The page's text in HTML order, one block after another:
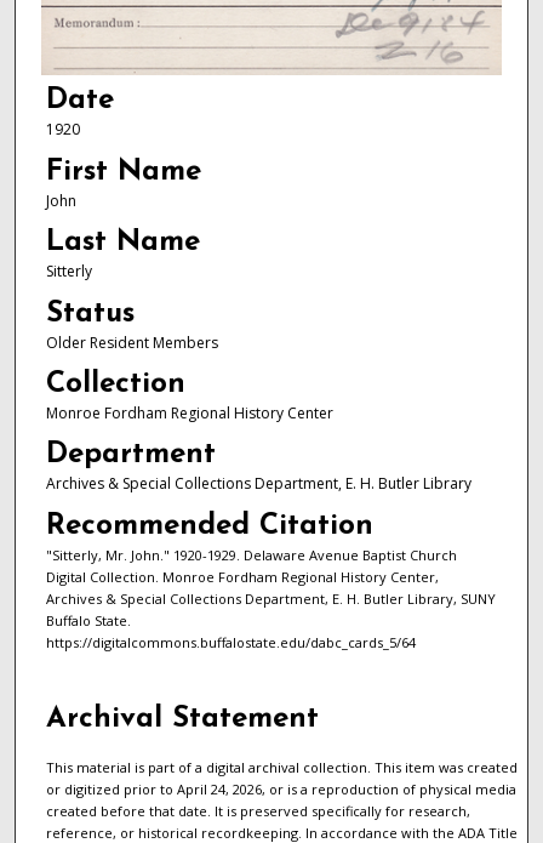
Date
1920
First Name
John
Last Name
Sitterly
Status
Older Resident Members
Collection
Monroe Fordham Regional History Center
Department
Archives & Special Collections Department, E. H. Butler Library
Recommended Citation
"Sitterly, Mr. John." 1920-1929. Delaware Avenue Baptist Church
Digital Collection. Monroe Fordham Regional History Center,
Archives & Special Collections Department, E. H. Butler Library, SUNY
Buffalo State.
https://digitalcommons.buffalostate.edu/dabc_cards_5/64
Archival Statement
This material is part of a digital archival collection. This item was created
or digitized prior to April 24, 2026, or is a reproduction of physical media
created before that date. It is preserved specifically for research,
reference, or historical recordkeeping. In accordance with the ADA Title